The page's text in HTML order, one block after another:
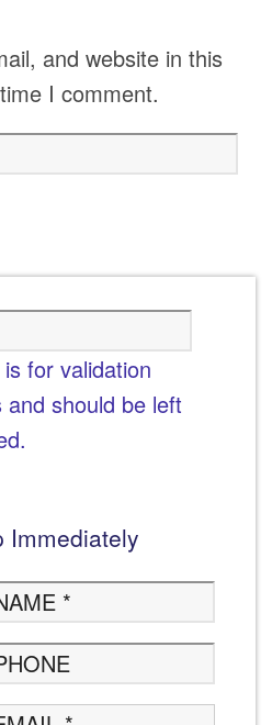
and website in this
I comment.
for validation
and should be left
Immediately